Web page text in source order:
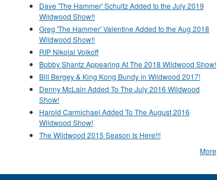
Dave 'The Hammer' Schultz Added to the July 2019
Wildwood Show!!
Greg 'The Hammer' Valentine Added to the Aug 2018
Wildwood Show!!
RIP Nikolai Volkoff
Bobby Shantz Appearing At The 2018 Wildwood Show!
Bill Bergey & King Kong Bundy in Wildwood 2017!
Denny McLain Added To The July 2016 Wildwood
Show!
Harold Carmichael Added To The August 2016
Wildwood Show!
The Wildwood 2015 Season Is Here!!!
More